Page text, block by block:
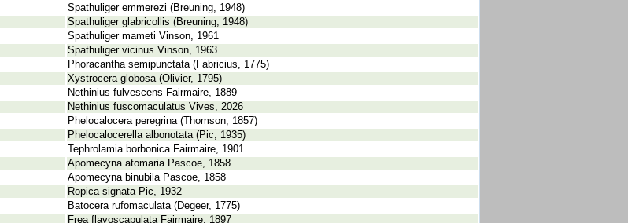
Spathuliger emmerezi (Breuning, 1948)
Spathuliger glabricollis (Breuning, 1948)
Spathuliger mameti Vinson, 1961
Spathuliger vicinus Vinson, 1963
Phoracantha semipunctata (Fabricius, 1775)
Xystrocera globosa (Olivier, 1795)
Nethinius fulvescens Fairmaire, 1889
Nethinius fuscomaculatus Vives, 2026
Phelocalocera peregrina (Thomson, 1857)
Phelocalocerella albonotata (Pic, 1935)
Tephrolamia borbonica Fairmaire, 1901
Apomecyna atomaria Pascoe, 1858
Apomecyna binubila Pascoe, 1858
Ropica signata Pic, 1932
Batocera rufomaculata (Degeer, 1775)
Frea flavoscapulata Fairmaire, 1897